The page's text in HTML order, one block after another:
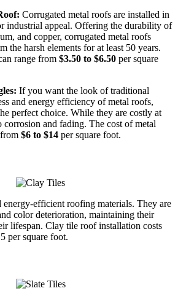
Corrugated metal roofs are installed in
industrial appeal. Offering the durability of
and copper, corrugated metal roofs
the harsh elements for at least 50 years.
range from $3.50 to $6.50 per square
If you want the look of traditional
and energy efficiency of metal roofs,
perfect choice. While they are costly at
corrosion and fading. The cost of metal
$6 to $14 per square foot.
energy-efficient roofing materials. They are
color deterioration, maintaining their
lifespan. Clay tile roof installation costs
per square foot.